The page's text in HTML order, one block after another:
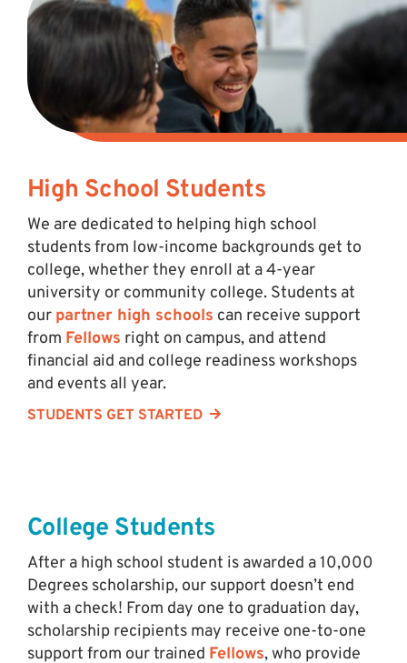
High School Students
We are dedicated to helping high school
students from low-income backgrounds get to
college, whether they enroll at a 4-year
university or community college. Students at
our partner high schools can receive support
from Fellows right on campus, and attend
financial aid and college readiness workshops
and events all year.
STUDENTS GET STARTED
College Students
After a high school student is awarded a 10,000
Degrees scholarship, our support doesn’t end
with a check! From day one to graduation day,
scholarship recipients may receive one-to-one
support from our trained Fellows, who provide